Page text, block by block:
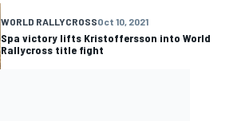
WORLD RALLYCROSSOct 10, 2021
Spa victory lifts Kristoffersson into World
Rallycross title fight